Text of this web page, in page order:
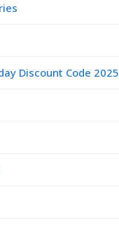
Discount Code 2025